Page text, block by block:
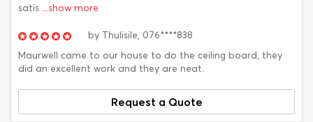
satis ...show more
by Thulisile, 076****838
Maurwell came to our house to do the ceiling board, they
did an excellent work and they are neat.
Request a Quote